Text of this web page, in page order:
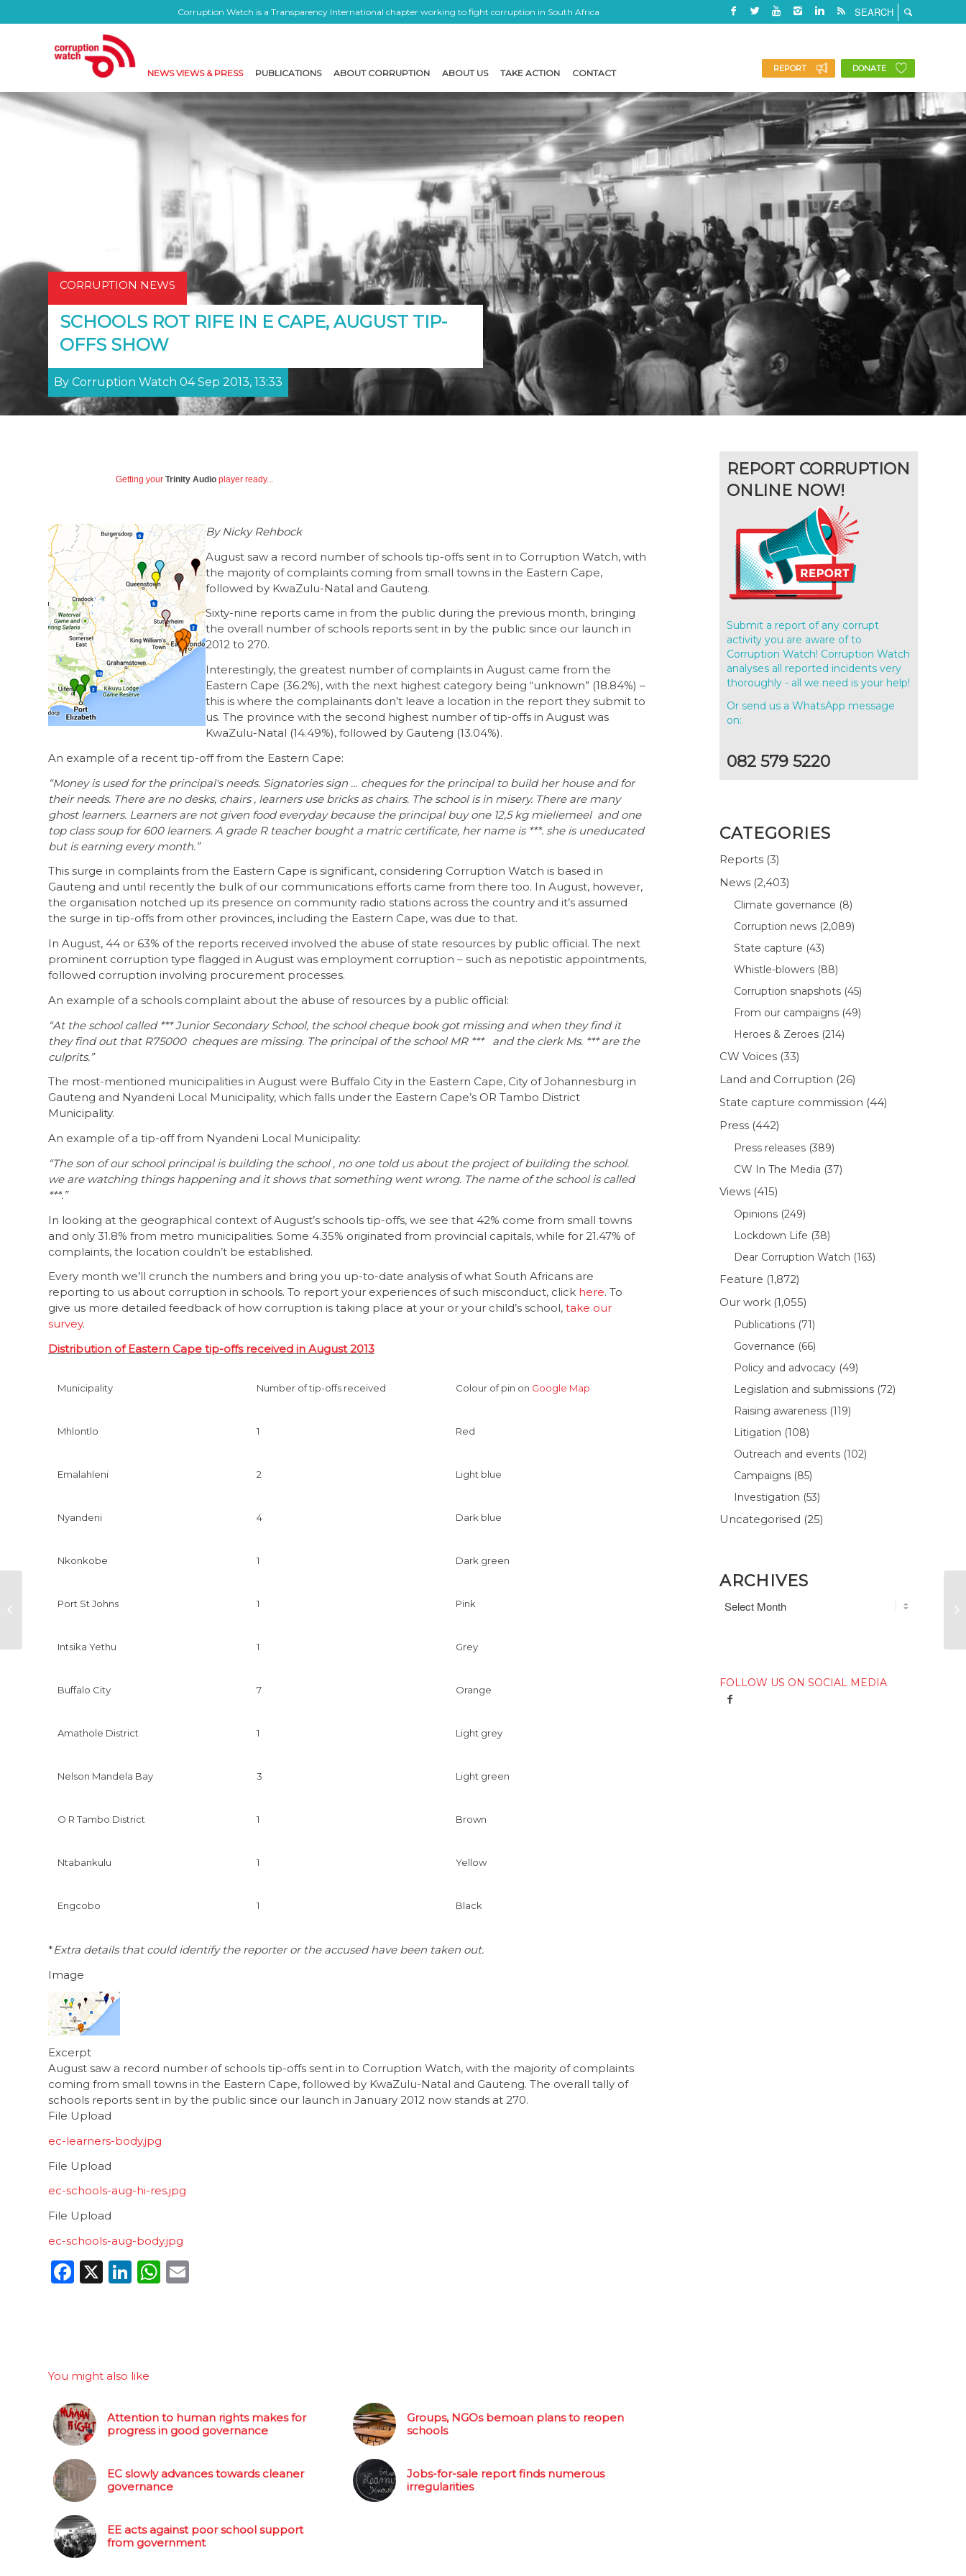
Corruption Watch is a Transparency International chapter working to fight corruption in South Africa
NEWS VIEWS & PRESS PUBLICATIONS ABOUT CORRUPTION ABOUT US TAKE ACTION CONTACT REPORT DONATE
CORRUPTION NEWS
SCHOOLS ROT RIFE IN E CAPE, AUGUST TIP-
OFFS SHOW
By Corruption Watch 04 Sep 2013, 13:33
Getting your Trinity Audio player ready...
By Nicky Rehbock
August saw a record number of schools tip-offs sent in to Corruption Watch, with
the majority of complaints coming from small towns in the Eastern Cape,
followed by KwaZulu-Natal and Gauteng.
Sixty-nine reports came in from the public during the previous month, bringing
the overall number of schools reports sent in by the public since our launch in
2012 to 270.
Interestingly, the greatest number of complaints in August came from the
Eastern Cape (36.2%), with the next highest category being “unknown” (18.84%) –
this is where the complainants don’t leave a location in the report they submit to
us. The province with the second highest number of tip-offs in August was
KwaZulu-Natal (14.49%), followed by Gauteng (13.04%).
An example of a recent tip-off from the Eastern Cape:
“Money is used for the principal's needs. Signatories sign … cheques for the principal to build her house and for
their needs. There are no desks, chairs , learners use bricks as chairs. The school is in misery. There are many
ghost learners. Learners are not given food everyday because the principal buy one 12,5 kg mieliemeel and one
top class soup for 600 learners. A grade R teacher bought a matric certificate, her name is ***. she is uneducated
but is earning every month.”
This surge in complaints from the Eastern Cape is significant, considering Corruption Watch is based in
Gauteng and until recently the bulk of our communications efforts came from there too. In August, however,
the organisation notched up its presence on community radio stations across the country and it’s assumed
the surge in tip-offs from other provinces, including the Eastern Cape, was due to that.
In August, 44 or 63% of the reports received involved the abuse of state resources by public official. The next
prominent corruption type flagged in August was employment corruption – such as nepotistic appointments,
followed corruption involving procurement processes.
An example of a schools complaint about the abuse of resources by a public official:
“At the school called *** Junior Secondary School, the school cheque book got missing and when they find it
they find out that R75000 cheques are missing. The principal of the school MR *** and the clerk Ms. *** are the
culprits.”
The most-mentioned municipalities in August were Buffalo City in the Eastern Cape, City of Johannesburg in
Gauteng and Nyandeni Local Municipality, which falls under the Eastern Cape’s OR Tambo District
Municipality.
An example of a tip-off from Nyandeni Local Municipality:
“The son of our school principal is building the school , no one told us about the project of building the school.
we are watching things happening and it shows that something went wrong. The name of the school is called
***.”
In looking at the geographical context of August’s schools tip-offs, we see that 42% come from small towns
and only 31.8% from metro municipalities. Some 4.35% originated from provincial capitals, while for 21.47% of
complaints, the location couldn’t be established.
Every month we’ll crunch the numbers and bring you up-to-date analysis of what South Africans are
reporting to us about corruption in schools. To report your experiences of such misconduct, click here. To
give us more detailed feedback of how corruption is taking place at your or your child’s school, take our
survey.
Distribution of Eastern Cape tip-offs received in August 2013
Municipality Number of tip-offs received Colour of pin on Google Map
Mhlontlo 1 Red
Emalahleni 2 Light blue
Nyandeni 4 Dark blue
Nkonkobe 1 Dark green
Port St Johns 1 Pink
Intsika Yethu 1 Grey
Buffalo City 7 Orange
Amathole District 1 Light grey
Nelson Mandela Bay 3 Light green
O R Tambo District 1 Brown
Ntabankulu 1 Yellow
Engcobo 1 Black
*Extra details that could identify the reporter or the accused have been taken out.
Image
Excerpt
August saw a record number of schools tip-offs sent in to Corruption Watch, with the majority of complaints
coming from small towns in the Eastern Cape, followed by KwaZulu-Natal and Gauteng. The overall tally of
schools reports sent in by the public since our launch in January 2012 now stands at 270.
File Upload
ec-learners-body.jpg
File Upload
ec-schools-aug-hi-res.jpg
File Upload
ec-schools-aug-body.jpg
Facebook
X LinkedIn
WhatsApp
You might also like
Attention to human rights makes for
progress in good governance
Groups, NGOs bemoan plans to reopen
schools
EC slowly advances towards cleaner
governance
Jobs-for-sale report finds numerous
irregularities
EE acts against poor school support
from government
REPORT CORRUPTION
ONLINE NOW!
Submit a report of any corrupt
activity you are aware of to
Corruption Watch! Corruption Watch
analyses all reported incidents very
thoroughly - all we need is your help!
Or send us a WhatsApp message
on:
082 579 5220
CATEGORIES
Reports (3)
News (2,403)
Climate governance (8)
Corruption news (2,089)
State capture (43)
Whistle-blowers (88)
Corruption snapshots (45)
From our campaigns (49)
Heroes & Zeroes (214)
CW Voices (33)
Land and Corruption (26)
State capture commission (44)
Press (442)
Press releases (389)
CW In The Media (37)
Views (415)
Opinions (249)
Lockdown Life (38)
Dear Corruption Watch (163)
Feature (1,872)
Our work (1,055)
Publications (71)
Governance (66)
Policy and advocacy (49)
Legislation and submissions (72)
Raising awareness (119)
Litigation (108)
Outreach and events (102)
Campaigns (85)
Investigation (53)
Uncategorised (25)
ARCHIVES
FOLLOW US ON SOCIAL MEDIA
Close doors to bad